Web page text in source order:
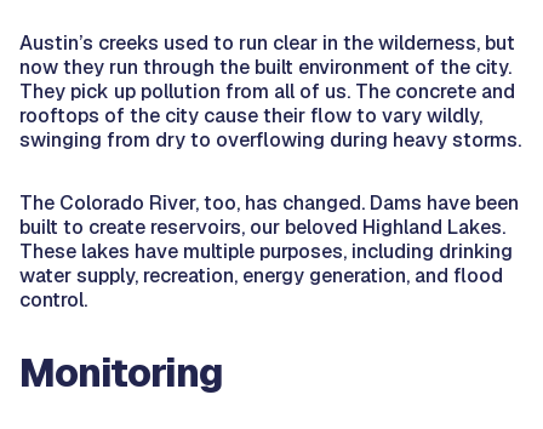
Austin’s creeks used to run clear in the wilderness, but
now they run through the built environment of the city.
They pick up pollution from all of us. The concrete and
rooftops of the city cause their flow to vary wildly,
swinging from dry to overflowing during heavy storms.
The Colorado River, too, has changed. Dams have been
built to create reservoirs, our beloved Highland Lakes.
These lakes have multiple purposes, including drinking
water supply, recreation, energy generation, and flood
control.
Monitoring